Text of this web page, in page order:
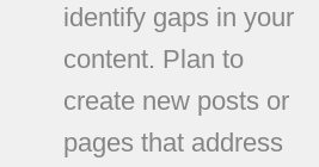
identify gaps in your
content. Plan to
create new posts or
pages that address